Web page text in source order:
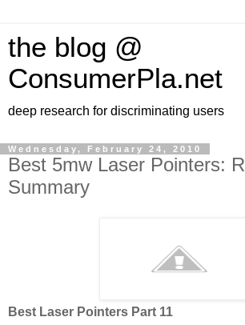
the blog @
ConsumerPla.net
deep research for discriminating users
Wednesday, February 24, 2010
Best 5mw Laser Pointers:
Summary
Best Laser Pointers Part 11